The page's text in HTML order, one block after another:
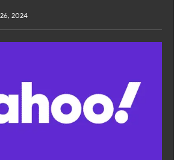
2024